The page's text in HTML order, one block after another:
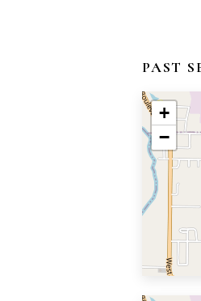
PAST
+
−